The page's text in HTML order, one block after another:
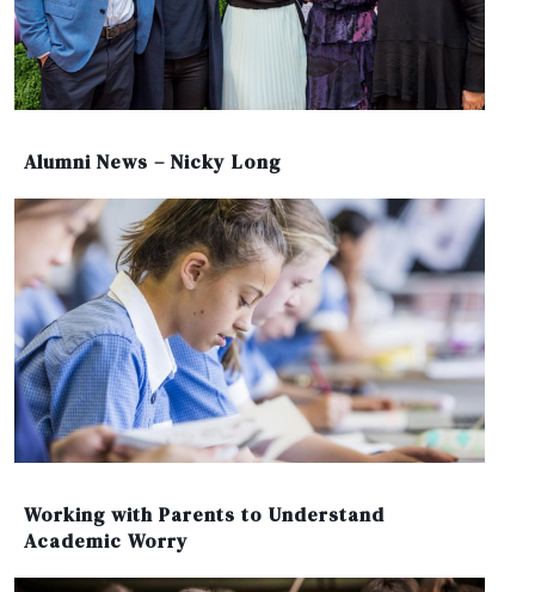
Alumni News – Nicky Long
Working with Parents to Understand
Academic Worry